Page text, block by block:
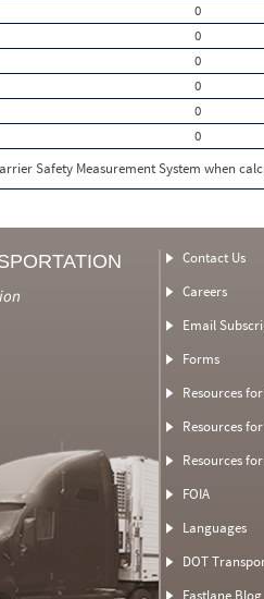
0
0
0
0
0
0
Safety Measurement System when
Contact Us
Careers
Email
Forms
Resources
Resources
Resources
FOIA
Languages
DOT
Fastlane Blog